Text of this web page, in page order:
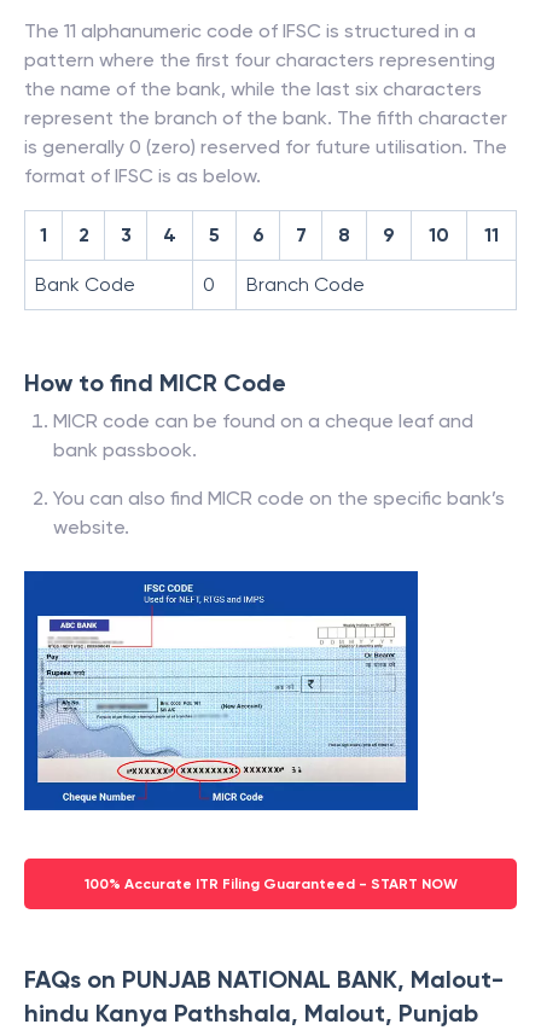
The 11 alphanumeric code of IFSC is structured in a
pattern where the first four characters representing
the name of the bank, while the last six characters
represent the branch of the bank. The fifth character
is generally 0 (zero) reserved for future utilisation. The
format of IFSC is as below.
1 2 3 4 5 6 7 8 9 10 11
Bank Code 0 Branch Code
How to find MICR Code
MICR code can be found on a cheque leaf and
bank passbook.
You can also find MICR code on the specific bank’s
website.
100% Accurate ITR Filing Guaranteed - START NOW
FAQs on PUNJAB NATIONAL BANK, Malout-
hindu Kanya Pathshala, Malout, Punjab